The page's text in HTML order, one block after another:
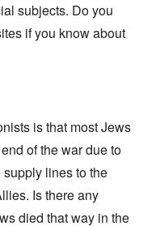
subjects. Do you
if you know about
is that most Jews
of the war due to
lines to the
Is there any
died that way in the